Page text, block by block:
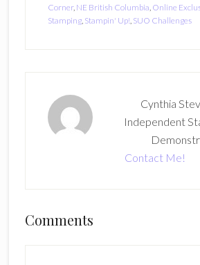
Corner, NE British Columbia Online
Stamping, Stampin' Up! SUO Challenges
Cynthia
Independent
Contact Me!
Reader
Comments